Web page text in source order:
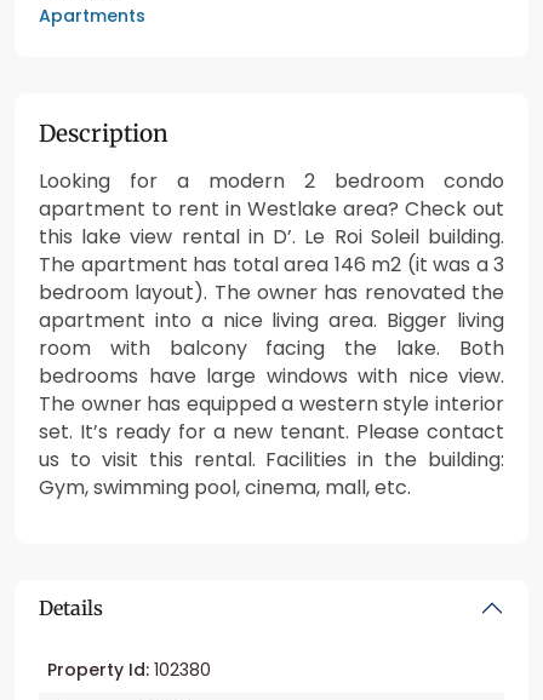
Apartments
Description
Looking for a modern 2 bedroom condo
apartment to rent in Westlake area? Check out
this lake view rental in D’. Le Roi Soleil building.
The apartment has total area 146 m2 (it was a 3
bedroom layout). The owner has renovated the
apartment into a nice living area. Bigger living
room with balcony facing the lake. Both
bedrooms have large windows with nice view.
The owner has equipped a western style interior
set. It’s ready for a new tenant. Please contact
us to visit this rental. Facilities in the building:
Gym, swimming pool, cinema, mall, etc.
Details
Property Id: 102380